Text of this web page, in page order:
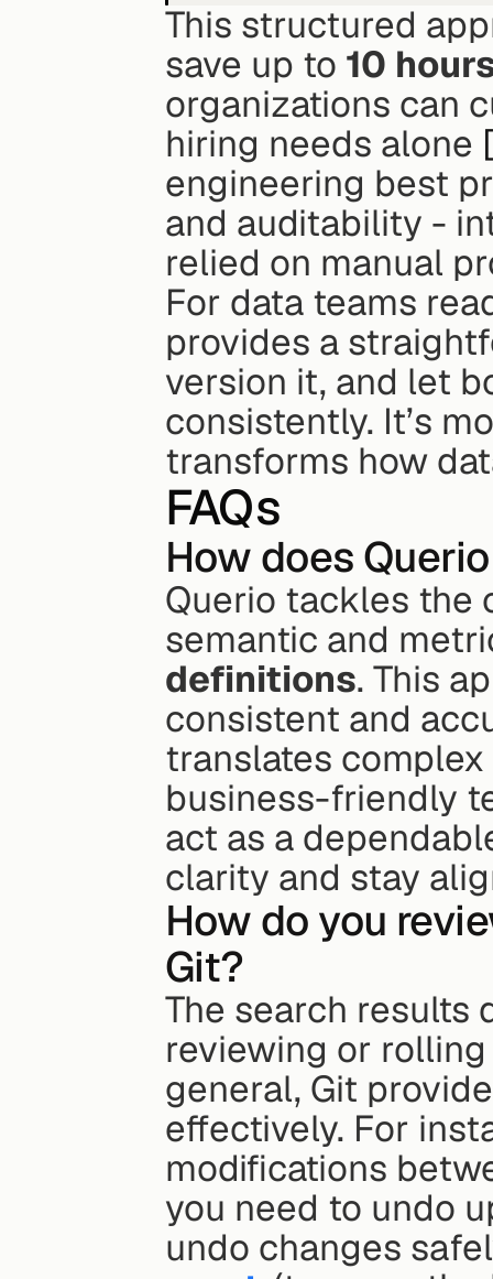
This structured
save up to 10
organizations can
hiring needs alone
engineering best
and auditability -
relied on manual
For data teams
provides a
version it, and let
consistently. It’s
transforms how
FAQs
How does
Querio tackles the
semantic and
definitions. This
consistent and
translates
business-friendly
act as a
clarity and stay
How do you
Git?
The search
reviewing or
general, Git
effectively. For
modifications
you need to undo
undo changes